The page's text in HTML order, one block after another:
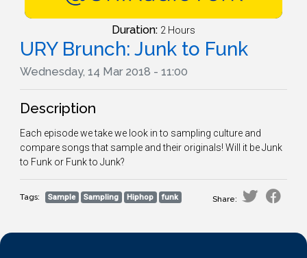
Duration: 2 Hours
URY Brunch: Junk to Funk
Wednesday, 14 Mar 2018 - 11:00
Description
Each episode we take we look in to sampling culture and
compare songs that sample and their originals! Will it be Junk
to Funk or Funk to Junk?
Tags: Sample Sampling Hiphop funk Share: